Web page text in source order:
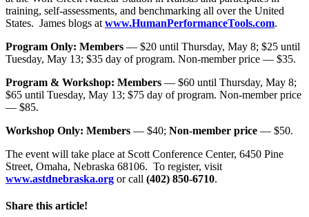
training, self-assessments, and benchmarking all over the United
States. James blogs at www.HumanPerformanceTools.com.
Program Only: Members — $20 until Thursday, May 8; $25 until
Tuesday, May 13; $35 day of program. Non-member price — $35.
Program & Workshop: Members — $60 until Thursday, May 8;
$65 until Tuesday, May 13; $75 day of program. Non-member price
— $85.
Workshop Only: Members — $40; Non-member price — $50.
The event will take place at Scott Conference Center, 6450 Pine
Street, Omaha, Nebraska 68106. To register, visit
www.astdnebraska.org or call (402) 850-6710.
Share this article!